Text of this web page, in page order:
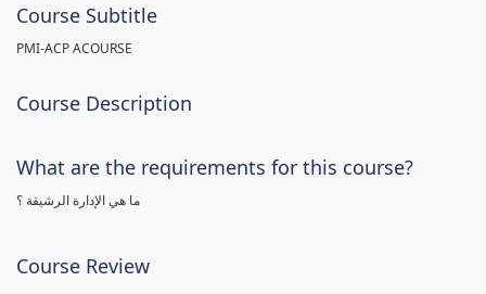
Course Subtitle
PMI-ACP ACOURSE
Course Description
What are the requirements for this course?
ما هي الإدارة الرشيقة ؟
Course Review